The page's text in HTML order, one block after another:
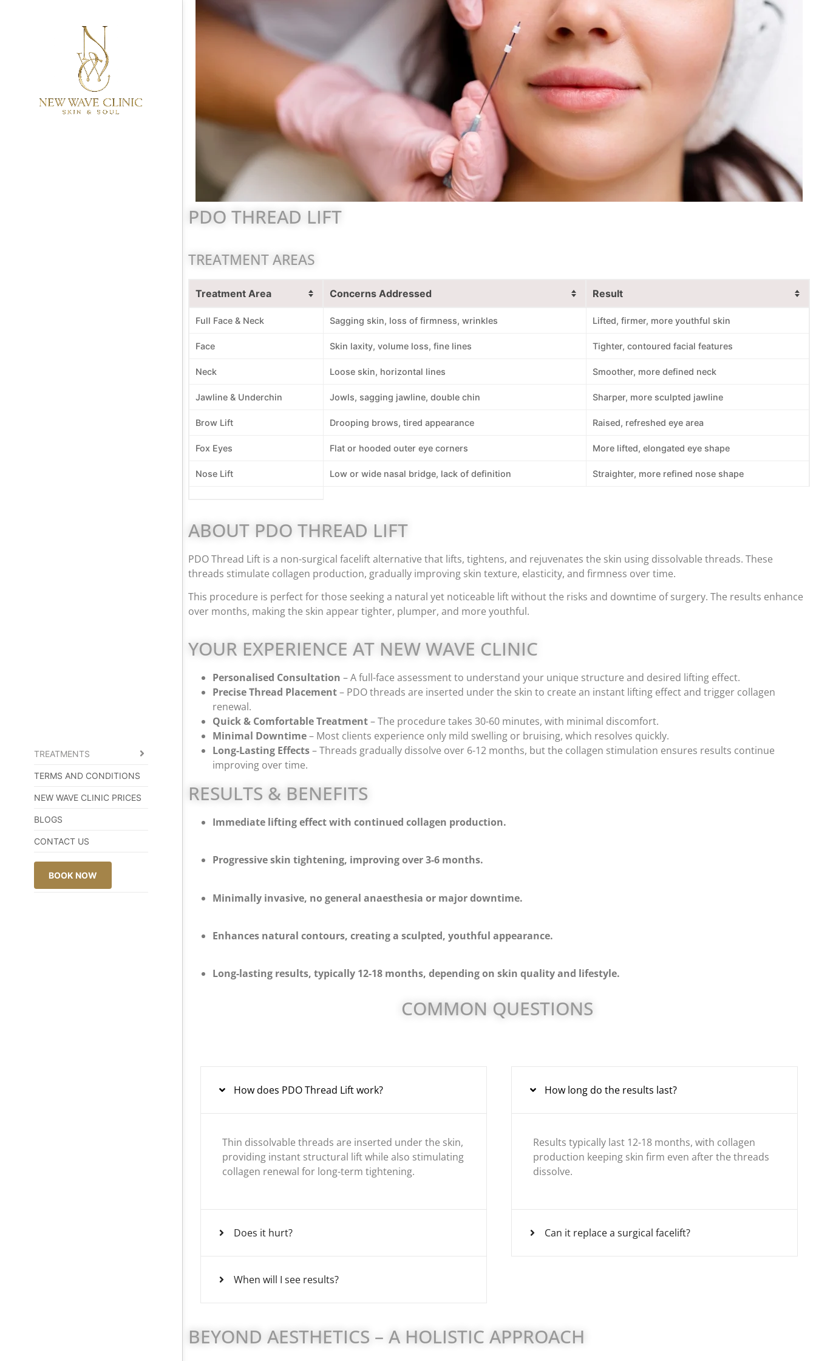
TREATMENTS
TERMS AND CONDITIONS
NEW WAVE CLINIC PRICES
BLOGS
CONTACT US
BOOK NOW
PDO THREAD LIFT
TREATMENT AREAS
Treatment Area Concerns Addressed Result
Full Face & Neck Sagging skin, loss of firmness, wrinkles Lifted, firmer, more youthful skin
Face Skin laxity, volume loss, fine lines Tighter, contoured facial features
Neck Loose skin, horizontal lines Smoother, more defined neck
Jawline & Underchin Jowls, sagging jawline, double chin Sharper, more sculpted jawline
Brow Lift Drooping brows, tired appearance Raised, refreshed eye area
Fox Eyes Flat or hooded outer eye corners More lifted, elongated eye shape
Nose Lift Low or wide nasal bridge, lack of definition Straighter, more refined nose shape
ABOUT PDO THREAD LIFT
PDO Thread Lift is a non-surgical facelift alternative that lifts, tightens, and rejuvenates the skin using dissolvable threads. These
threads stimulate collagen production, gradually improving skin texture, elasticity, and firmness over time.
This procedure is perfect for those seeking a natural yet noticeable lift without the risks and downtime of surgery. The results enhance
over months, making the skin appear tighter, plumper, and more youthful.
YOUR EXPERIENCE AT NEW WAVE CLINIC
Personalised Consultation – A full-face assessment to understand your unique structure and desired lifting effect.
Precise Thread Placement– PDO threads are inserted under the skin to create an instant lifting effect and trigger collagen
renewal.
Quick & Comfortable Treatment– The procedure takes 30-60 minutes, with minimal discomfort.
Minimal Downtime– Most clients experience only mild swelling or bruising, which resolves quickly.
Long-Lasting Effects– Threads gradually dissolve over 6-12 months, but the collagen stimulation ensures results continue
improving over time.
RESULTS & BENEFITS
Immediate lifting effect with continued collagen production.
Progressive skin tightening, improving over 3-6 months.
Minimally invasive, no general anaesthesia or major downtime.
Enhances natural contours, creating a sculpted, youthful appearance.
Long-lasting results, typically 12-18 months, depending on skin quality and lifestyle.
COMMON QUESTIONS
How does PDO Thread Lift work?
Thin dissolvable threads are inserted under the skin,
providing instant structural lift while also stimulating
collagen renewal for long-term tightening.
Does it hurt?
When will I see results?
How long do the results last?
Results typically last 12-18 months, with collagen
production keeping skin firm even after the threads
dissolve.
Can it replace a surgical facelift?
BEYOND AESTHETICS – A HOLISTIC APPROACH